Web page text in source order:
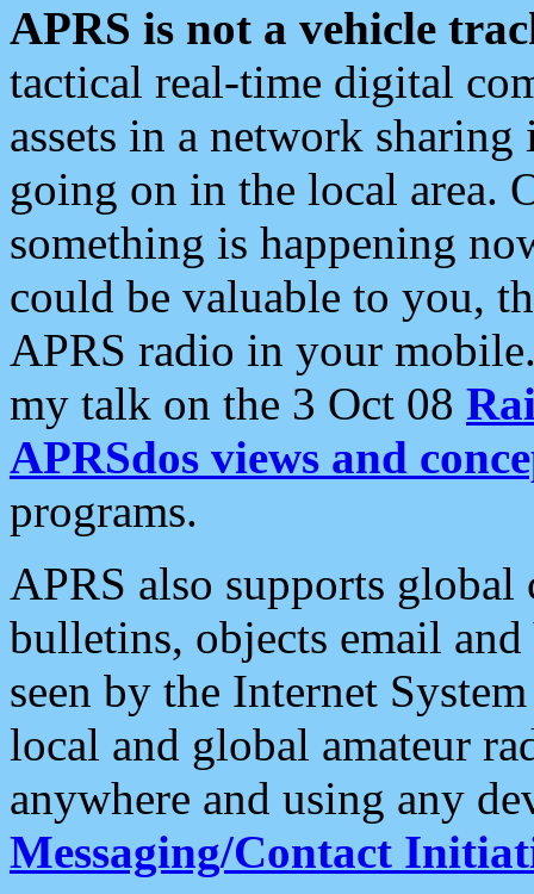
APRS is not a vehicle
tactical real-time digital
assets in a network
going on in the local area.
something is happening
could be valuable to you,
APRS radio in your
my talk on the 3 Oct 08
APRSdos views and
programs.
APRS also supports
bulletins, objects email and
seen by the Internet
local and global amateur
anywhere and using any
Messaging/Contact